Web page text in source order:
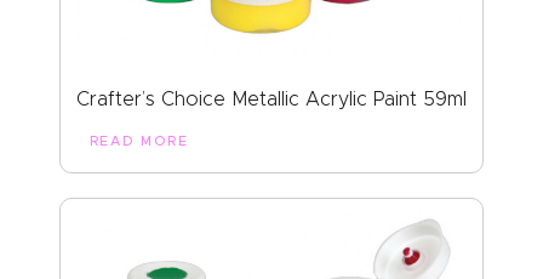
Crafter’s Choice Metallic Acrylic Paint 59ml
READ MORE